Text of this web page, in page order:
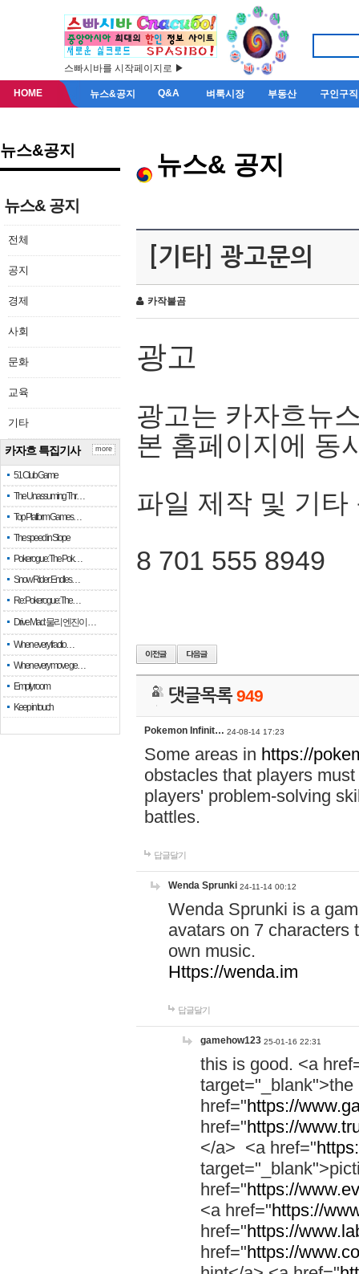
스빠시바를 시작페이지로 ▶
HOME 뉴스&공지 Q&A 벼룩시장 부동산 구인구직
뉴스&공지
뉴스& 공지
전체
공지
경제
사회
문화
교육
기타
카자흐 특집기사
51 Club Game
The Unassuming Thr…
Top Platform Games…
The speed in Slope
Pokerogue: The Pok…
Snow Rider: Endles…
Re: Pokerogue: The…
Drive Mad: 물리 엔진이 …
When every fractio…
When every move ge…
Empty room
Keep in touch
more
뉴스& 공지
[기타] 광고문의
카작불곰
광고
광고는 카자흐뉴
본 홈페이지에 동
파일 제작 및 기타
8 701 555 8949
댓글목록949
Pokemon Infinit… 24-08-14 17:23
Some areas in https://
obstacles that players
players' problem-solving
battles.
답글달기
Wenda Sprunki 24-11-14 00:12
Wenda Sprunki is a
avatars on 7 characters
own music.
Https://wenda.im
답글달기
gamehow123 25-01-16 22:31
this is good. <a
href="https://
href="https://
</a> <a href="
href="https://
<a href="https://
href="https://
href="https://